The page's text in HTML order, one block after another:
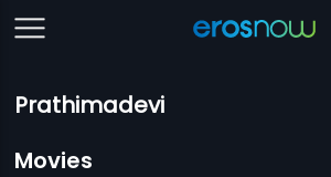
Prathimadevi
Movies